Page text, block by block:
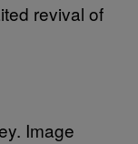
revival of
Image